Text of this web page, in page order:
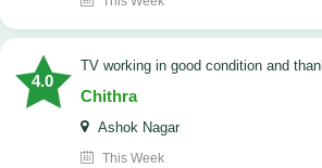
4.0
TV working in good condition and
Chithra
Ashok Nagar
This Week